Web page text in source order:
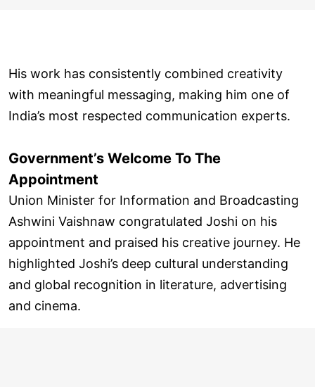
His work has consistently combined creativity
with meaningful messaging, making him one of
India’s most respected communication experts.
Government’s Welcome To The
Appointment
Union Minister for Information and Broadcasting
Ashwini Vaishnaw congratulated Joshi on his
appointment and praised his creative journey. He
highlighted Joshi’s deep cultural understanding
and global recognition in literature, advertising
and cinema.